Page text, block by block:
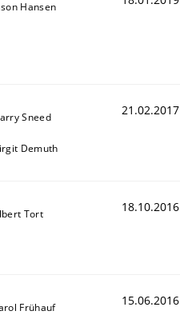
Hansen
Sneed
Demuth
21.02.2017
Tort 18.10.2016
Frühauf 15.06.2016